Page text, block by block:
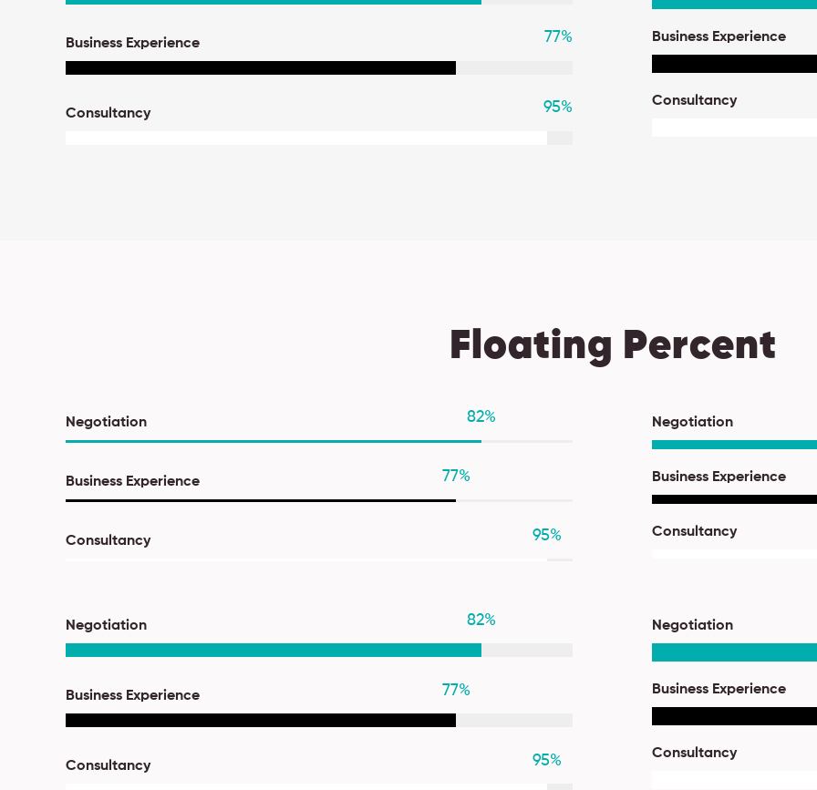
Business Experience 77%
Consultancy 95%
Business Experience
Consultancy
Floating Percent
Negotiation 82%
Business Experience 77%
Consultancy 95%
Negotiation
Business Experience
Consultancy
Negotiation 82%
Business Experience 77%
Consultancy 95%
Negotiation
Business Experience
Consultancy